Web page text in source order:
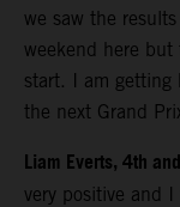
we saw the
weekend here
start. I am getting
the next Grand
Liam Everts, 4th
very positive and